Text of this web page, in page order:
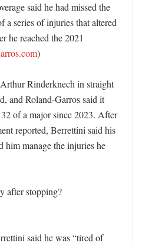
said he had missed the
a series of injuries that altered
he reached the 2021
)
Rinderknech in straight
and Roland-Garros said it
of a major since 2023. After
reported, Berrettini said his
him manage the injuries he
after stopping?
said he was “tired of